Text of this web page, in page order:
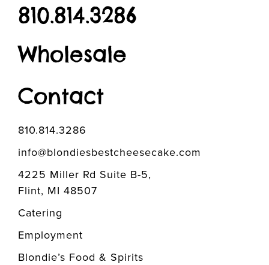
810.814.3286
Wholesale
Contact
810.814.3286
info@blondiesbestcheesecake.com
4225 Miller Rd Suite B-5,
Flint, MI 48507
Catering
Employment
Blondie’s Food & Spirits